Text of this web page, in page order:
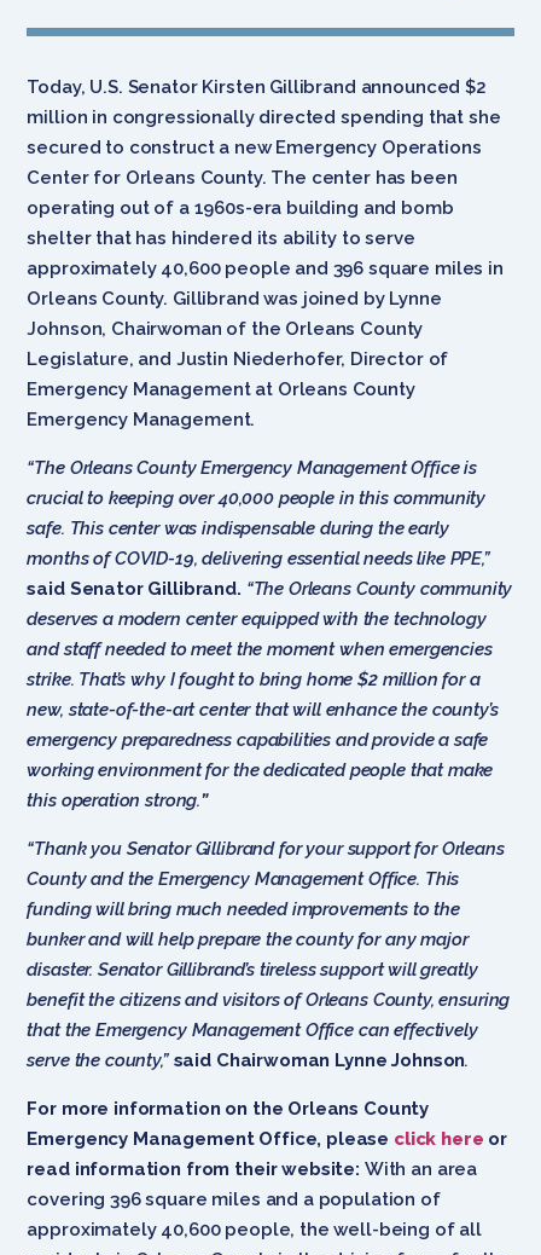
Today, U.S. Senator Kirsten Gillibrand announced $2
million in congressionally directed spending that she
secured to construct a new Emergency Operations
Center for Orleans County. The center has been
operating out of a 1960s-era building and bomb
shelter that has hindered its ability to serve
approximately 40,600 people and 396 square miles in
Orleans County. Gillibrand was joined by Lynne
Johnson, Chairwoman of the Orleans County
Legislature, and Justin Niederhofer, Director of
Emergency Management at Orleans County
Emergency Management.
“The Orleans County Emergency Management Office is
crucial to keeping over 40,000 people in this community
safe. This center was indispensable during the early
months of COVID-19, delivering essential needs like PPE,”
said Senator Gillibrand. “The Orleans County community
deserves a modern center equipped with the technology
and staff needed to meet the moment when emergencies
strike. That’s why I fought to bring home $2 million for a
new, state-of-the-art center that will enhance the county’s
emergency preparedness capabilities and provide a safe
working environment for the dedicated people that make
this operation strong.”
“Thank you Senator Gillibrand for your support for Orleans
County and the Emergency Management Office. This
funding will bring much needed improvements to the
bunker and will help prepare the county for any major
disaster. Senator Gillibrand’s tireless support will greatly
benefit the citizens and visitors of Orleans County, ensuring
that the Emergency Management Office can effectively
serve the county,” said Chairwoman Lynne Johnson.
For more information on the Orleans County
Emergency Management Office, please click here or
read information from their website: With an area
covering 396 square miles and a population of
approximately 40,600 people, the well-being of all